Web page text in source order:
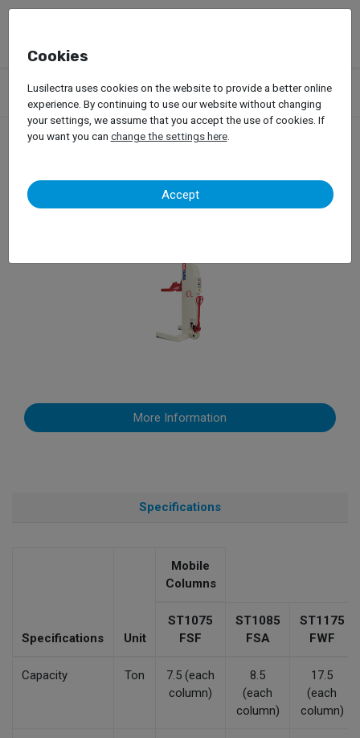
Products Garage Equipment Car Lifts
Truck Lifts
Mobile Columns
Mobile Columns
More Information
Specifications
Specifications Unit
Mobile
Columns
ST1075
FSF
ST1085
FSA
ST1175
FWF
Capacity Ton
7.5 (each
column)
8.5
(each
column)
17.5
(each
column)
Cookies
Lusilectra uses cookies on the website to provide a better online
experience. By continuing to use our website without changing
your settings, we assume that you accept the use of cookies. If
you want you can change the settings here.
Accept